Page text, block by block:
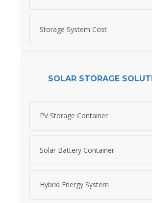
Storage System Cost
SOLAR STORAGE
PV Storage Container
Solar Battery Container
Hybrid Energy System